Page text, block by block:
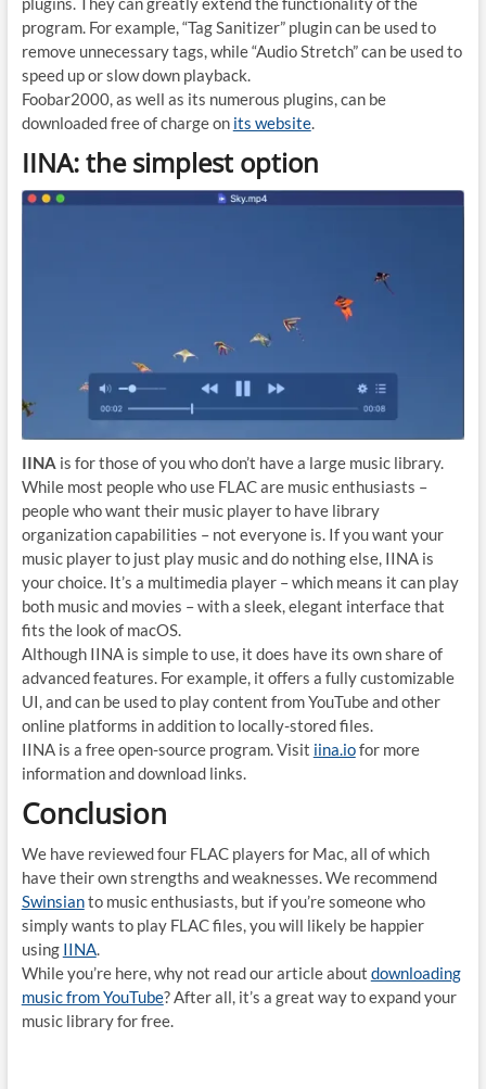
program. For example, “Tag Sanitizer” plugin can be used to
remove unnecessary tags, while “Audio Stretch” can be used to
speed up or slow down playback.
Foobar2000, as well as its numerous plugins, can be
downloaded free of charge on its website.
IINA: the simplest option
IINA is for those of you who don’t have a large music library.
While most people who use FLAC are music enthusiasts –
people who want their music player to have library
organization capabilities – not everyone is. If you want your
music player to just play music and do nothing else, IINA is
your choice. It’s a multimedia player – which means it can play
both music and movies – with a sleek, elegant interface that
fits the look of macOS.
Although IINA is simple to use, it does have its own share of
advanced features. For example, it offers a fully customizable
UI, and can be used to play content from YouTube and other
online platforms in addition to locally-stored files.
IINA is a free open-source program. Visit iina.iofor more
information and download links.
Conclusion
We have reviewed four FLAC players for Mac, all of which
have their own strengths and weaknesses. We recommend
Swinsianto music enthusiasts, but if you’re someone who
simply wants to play FLAC files, you will likely be happier
using IINA.
While you’re here, why not read our article about downloading
music from YouTube? After all, it’s a great way to expand your
music library for free.